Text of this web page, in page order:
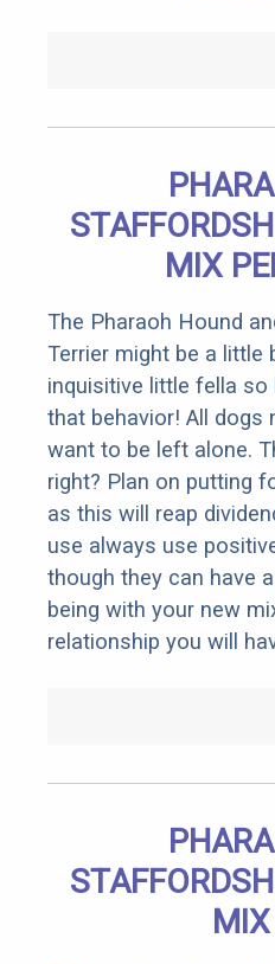
MIX
The Pharaoh Hound
Terrier might be a little
inquisitive little fella
that behavior! All dogs
want to be left alone.
right? Plan on putting
as this will reap
use always use
though they can have
being with your new
relationship you will